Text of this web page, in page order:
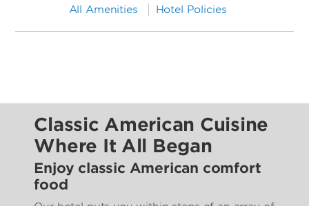
All Amenities Hotel Policies
Classic American Cuisine
Where It All Began
Enjoy classic American comfort
food